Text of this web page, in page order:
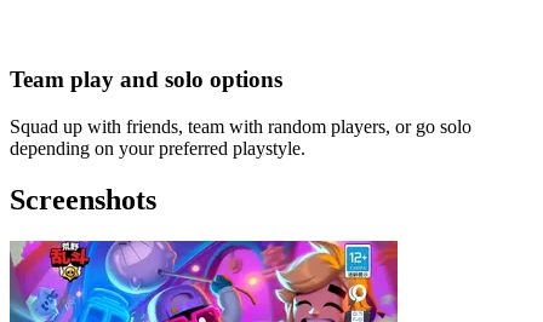
Team play and solo options
Squad up with friends, team with random players, or go solo
depending on your preferred playstyle.
Screenshots